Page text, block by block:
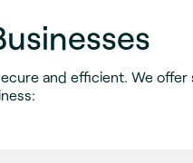
and efficient. We offer